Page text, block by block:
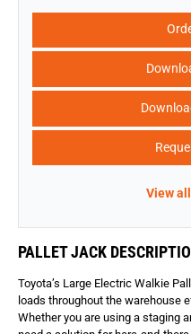
View
PALLET JACK
Toyota’s Large Electric Walkie
loads throughout the warehouse
Whether you are using a staging